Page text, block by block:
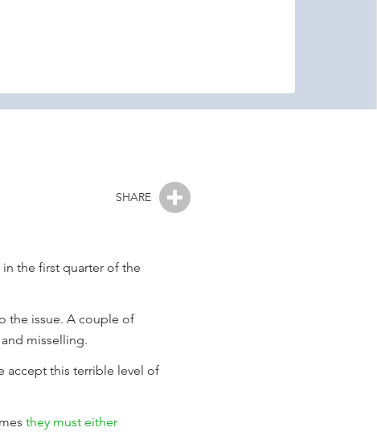
SHARE
the first quarter of the
the issue. A couple of
misselling.
accept this terrible level of
they must either